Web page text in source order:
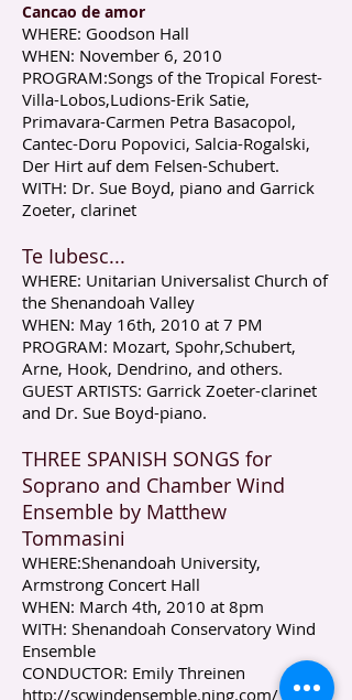
Cancao de amor
WHERE: Goodson Hall
WHEN: November 6, 2010
P ROGRAM:Songs of the Tropical Forest-
Villa-Lobos,Ludions-Erik Satie,
Primavara-Carmen Petra Basacopol,
Cantec-Doru Popovici, Salcia-Rogalski,
Der Hirt auf dem Felsen-Schubert.
WITH: Dr. Sue Boyd, piano and Garrick
Zoeter, clarinet
Te Iubesc...
WHERE: Unitarian Universalist Church of
the Shenandoah Valley
WHEN: May 16th, 2010 at 7 PM
PROGRAM: Mozart, Spohr,Schubert,
Arne, Hook, Dendrino, and others.
GUEST ARTISTS: Garrick Zoeter-clarinet
and Dr. Sue Boyd-piano.
THREE SPANISH SONGS for
Soprano and Chamber Wind
Ensemble by Matthew
Tommasini
WHERE:Shenandoah University,
Armstrong Concert Hall
WHEN: March 4th, 2010 at 8pm
WITH: Shenandoah Conservatory Wind
Ensemble
CONDUCTOR: Emily Threinen
http://scwindensemble.ning.com/